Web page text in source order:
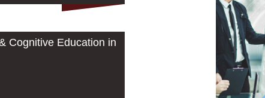
Cognitive Education in